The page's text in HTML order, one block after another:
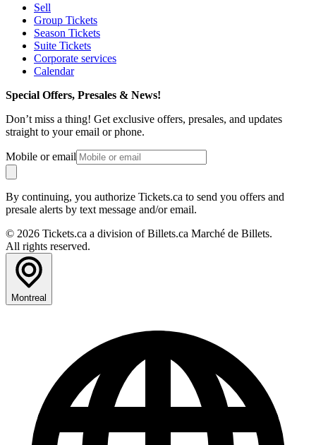
Sell
Group Tickets
Season Tickets
Suite Tickets
Corporate services
Calendar
Special Offers, Presales & News!
Don’t miss a thing! Get exclusive offers, presales, and updates
straight to your email or phone.
Mobile or email
By continuing, you authorize Tickets.ca to send you offers and
presale alerts by text message and/or email.
© 2026 Tickets.ca a division of Billets.ca Marché de Billets.
All rights reserved.
Montreal